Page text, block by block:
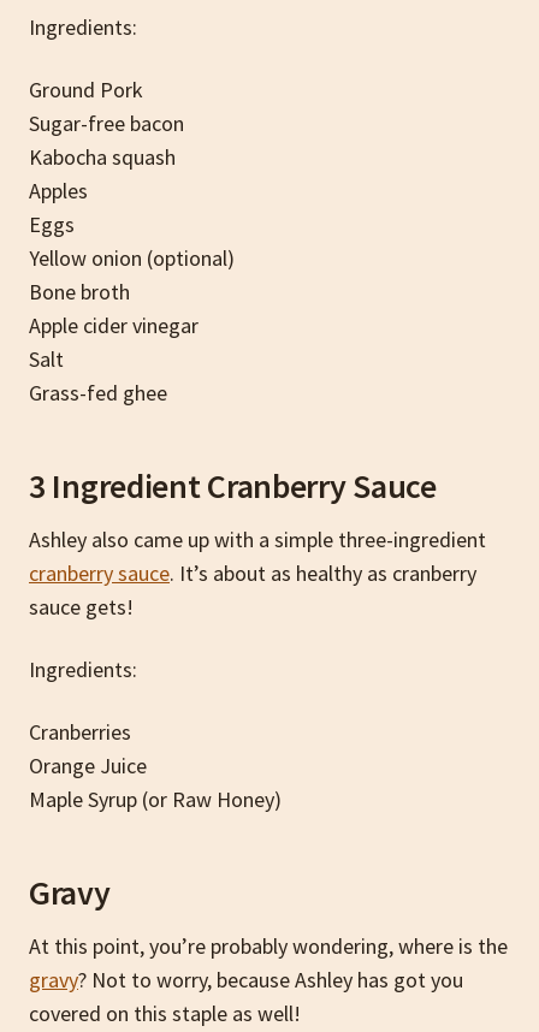
Ingredients:
Ground Pork
Sugar-free bacon
Kabocha squash
Apples
Eggs
Yellow onion (optional)
Bone broth
Apple cider vinegar
Salt
Grass-fed ghee
3 Ingredient Cranberry Sauce
Ashley also came up with a simple three-ingredient
cranberry sauce. It’s about as healthy as cranberry
sauce gets!
Ingredients:
Cranberries
Orange Juice
Maple Syrup (or Raw Honey)
Gravy
At this point, you’re probably wondering, where is the
gravy? Not to worry, because Ashley has got you
covered on this staple as well!